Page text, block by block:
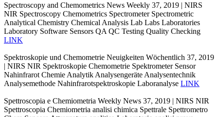
Spectroscopy and Chemometrics News Weekly 37, 2019 | NIRS
NIR Spectroscopy Chemometrics Spectrometer Spectrometric
Analytical Chemistry Chemical Analysis Lab Labs Laboratories
Laboratory Software Sensors QA QC Testing Quality Checking
LINK
Spektroskopie und Chemometrie Neuigkeiten Wöchentlich 37, 2019
| NIRS NIR Spektroskopie Chemometrie Spektrometer Sensor
Nahinfrarot Chemie Analytik Analysengeräte Analysentechnik
Analysemethode Nahinfrarotspektroskopie Laboranalyse LINK
Spettroscopia e Chemiometria Weekly News 37, 2019 | NIRS NIR
Spettroscopia Chemiometria analisi chimica Spettrale Spettrometro